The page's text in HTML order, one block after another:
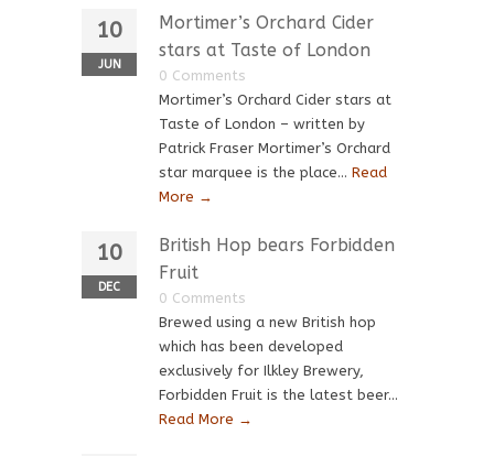
10
JUN
Mortimer’s Orchard Cider
stars at Taste of London
0 Comments
Mortimer’s Orchard Cider stars at
Taste of London – written by
Patrick Fraser Mortimer’s Orchard
star marquee is the place... Read
More →
10
DEC
British Hop bears Forbidden
Fruit
0 Comments
Brewed using a new British hop
which has been developed
exclusively for Ilkley Brewery,
Forbidden Fruit is the latest beer...
Read More →